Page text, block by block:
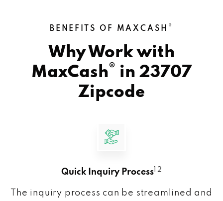
BENEFITS OF MAXCASH ®
Why Work with
MaxCash® in 23707
Zipcode
Quick Inquiry Process 1 2
The inquiry process can be streamlined and